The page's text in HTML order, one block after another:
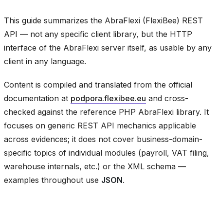
This guide summarizes the AbraFlexi (FlexiBee) REST
API — not any specific client library, but the HTTP
interface of the AbraFlexi server itself, as usable by any
client in any language.
Content is compiled and translated from the official
documentation at podpora.flexibee.eu and cross-
checked against the reference PHP AbraFlexi library. It
focuses on generic REST API mechanics applicable
across evidences; it does not cover business-domain-
specific topics of individual modules (payroll, VAT filing,
warehouse internals, etc.) or the XML schema —
examples throughout use JSON.